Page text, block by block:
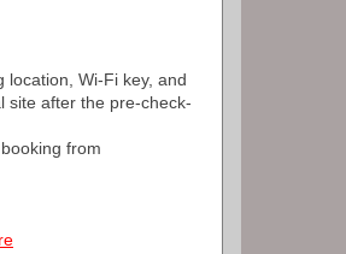
location, Wi-Fi key, and
site after the pre-check-
from